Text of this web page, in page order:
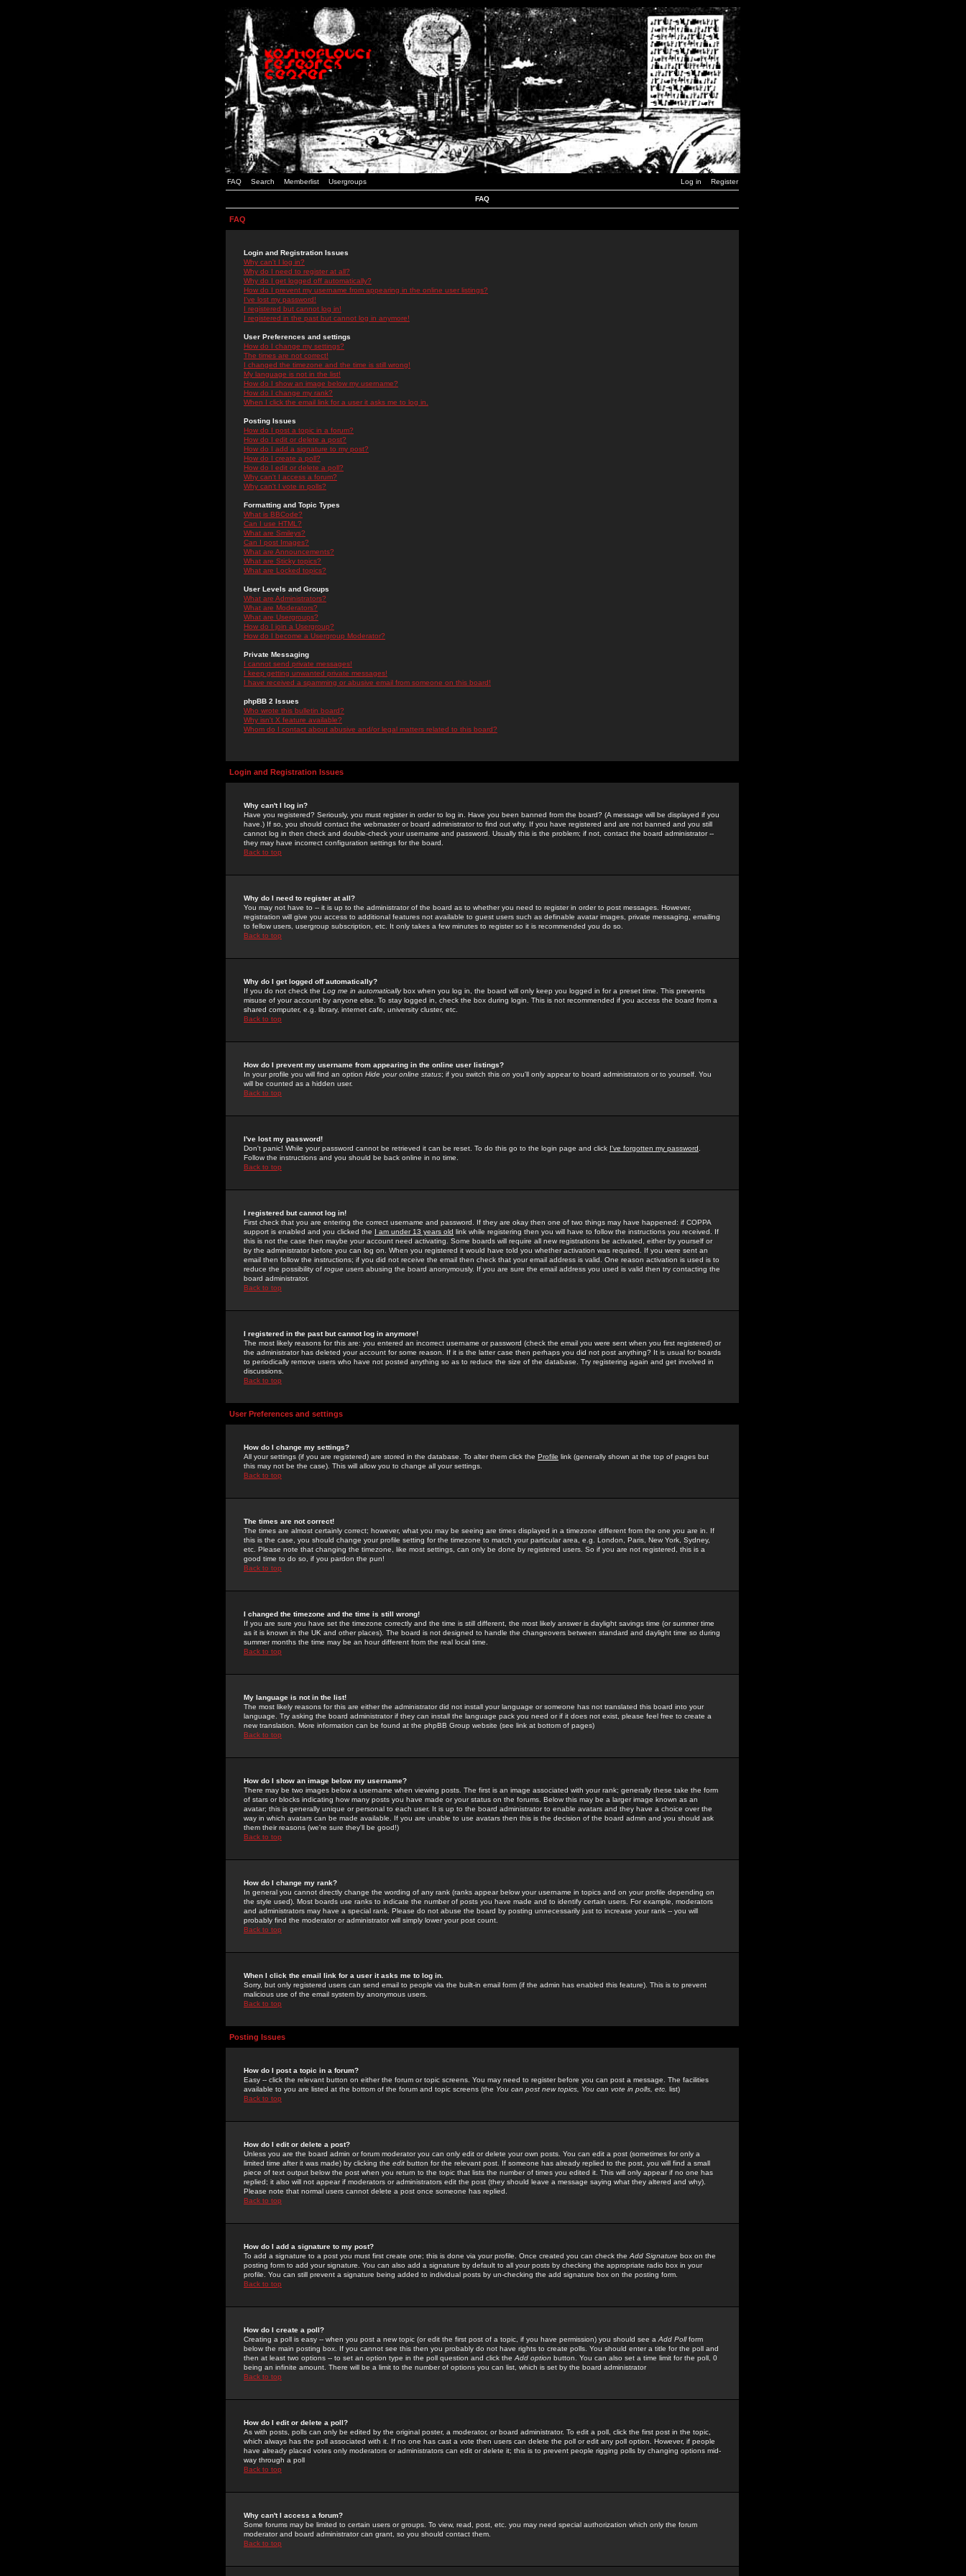
FAQ Search Memberlist Usergroups Log in Register
FAQ
FAQ
Login and Registration Issues
Why can't I log in?
Why do I need to register at all?
Why do I get logged off automatically?
How do I prevent my username from appearing in the online user listings?
I've lost my password!
I registered but cannot log in!
I registered in the past but cannot log in anymore!
User Preferences and settings
How do I change my settings?
The times are not correct!
I changed the timezone and the time is still wrong!
My language is not in the list!
How do I show an image below my username?
How do I change my rank?
When I click the email link for a user it asks me to log in.
Posting Issues
How do I post a topic in a forum?
How do I edit or delete a post?
How do I add a signature to my post?
How do I create a poll?
How do I edit or delete a poll?
Why can't I access a forum?
Why can't I vote in polls?
Formatting and Topic Types
What is BBCode?
Can I use HTML?
What are Smileys?
Can I post Images?
What are Announcements?
What are Sticky topics?
What are Locked topics?
User Levels and Groups
What are Administrators?
What are Moderators?
What are Usergroups?
How do I join a Usergroup?
How do I become a Usergroup Moderator?
Private Messaging
I cannot send private messages!
I keep getting unwanted private messages!
I have received a spamming or abusive email from someone on this board!
phpBB 2 Issues
Who wrote this bulletin board?
Why isn't X feature available?
Whom do I contact about abusive and/or legal matters related to this board?
Login and Registration Issues
Why can't I log in?
Have you registered? Seriously, you must register in order to log in. Have you been banned from the board? (A message will be displayed if you
have.) If so, you should contact the webmaster or board administrator to find out why. If you have registered and are not banned and you still
cannot log in then check and double-check your username and password. Usually this is the problem; if not, contact the board administrator --
they may have incorrect configuration settings for the board.
Back to top
Why do I need to register at all?
You may not have to -- it is up to the administrator of the board as to whether you need to register in order to post messages. However,
registration will give you access to additional features not available to guest users such as definable avatar images, private messaging, emailing
to fellow users, usergroup subscription, etc. It only takes a few minutes to register so it is recommended you do so.
Back to top
Why do I get logged off automatically?
If you do not check the Log me in automaticallybox when you log in, the board will only keep you logged in for a preset time. This prevents
misuse of your account by anyone else. To stay logged in, check the box during login. This is not recommended if you access the board from a
shared computer, e.g. library, internet cafe, university cluster, etc.
Back to top
How do I prevent my username from appearing in the online user listings?
In your profile you will find an option Hide your online status; if you switch this on you'll only appear to board administrators or to yourself. You
will be counted as a hidden user.
Back to top
I've lost my password!
Don't panic! While your password cannot be retrieved it can be reset. To do this go to the login page and click I've forgotten my password
Follow the instructions and you should be back online in no time.
Back to top
I registered but cannot log in!
First check that you are entering the correct username and password. If they are okay then one of two things may have happened: if COPPA
support is enabled and you clicked the I am under 13 years old link while registering then you will have to follow the instructions you received. If
this is not the case then maybe your account need activating. Some boards will require all new registrations be activated, either by yourself or
by the administrator before you can log on. When you registered it would have told you whether activation was required. If you were sent an
email then follow the instructions; if you did not receive the email then check that your email address is valid. One reason activation is used is to
reduce the possibility of rogue users abusing the board anonymously. If you are sure the email address you used is valid then try contacting the
board administrator.
Back to top
I registered in the past but cannot log in anymore!
The most likely reasons for this are: you entered an incorrect username or password (check the email you were sent when you first registered) or
the administrator has deleted your account for some reason. If it is the latter case then perhaps you did not post anything? It is usual for boards
to periodically remove users who have not posted anything so as to reduce the size of the database. Try registering again and get involved in
discussions.
Back to top
User Preferences and settings
How do I change my settings?
All your settings (if you are registered) are stored in the database. To alter them click the Profile link (generally shown at the top of pages but
this may not be the case). This will allow you to change all your settings.
Back to top
The times are not correct!
The times are almost certainly correct; however, what you may be seeing are times displayed in a timezone different from the one you are in. If
this is the case, you should change your profile setting for the timezone to match your particular area, e.g. London, Paris, New York, Sydney,
etc. Please note that changing the timezone, like most settings, can only be done by registered users. So if you are not registered, this is a
good time to do so, if you pardon the pun!
Back to top
I changed the timezone and the time is still wrong!
If you are sure you have set the timezone correctly and the time is still different, the most likely answer is daylight savings time (or summer time
as it is known in the UK and other places). The board is not designed to handle the changeovers between standard and daylight time so during
summer months the time may be an hour different from the real local time.
Back to top
My language is not in the list!
The most likely reasons for this are either the administrator did not install your language or someone has not translated this board into your
language. Try asking the board administrator if they can install the language pack you need or if it does not exist, please feel free to create a
new translation. More information can be found at the phpBB Group website (see link at bottom of pages)
Back to top
How do I show an image below my username?
There may be two images below a username when viewing posts. The first is an image associated with your rank; generally these take the form
of stars or blocks indicating how many posts you have made or your status on the forums. Below this may be a larger image known as an
avatar; this is generally unique or personal to each user. It is up to the board administrator to enable avatars and they have a choice over the
way in which avatars can be made available. If you are unable to use avatars then this is the decision of the board admin and you should ask
them their reasons (we're sure they'll be good!)
Back to top
How do I change my rank?
In general you cannot directly change the wording of any rank (ranks appear below your username in topics and on your profile depending on
the style used). Most boards use ranks to indicate the number of posts you have made and to identify certain users. For example, moderators
and administrators may have a special rank. Please do not abuse the board by posting unnecessarily just to increase your rank -- you will
probably find the moderator or administrator will simply lower your post count.
Back to top
When I click the email link for a user it asks me to log in.
Sorry, but only registered users can send email to people via the built-in email form (if the admin has enabled this feature). This is to prevent
malicious use of the email system by anonymous users.
Back to top
Posting Issues
How do I post a topic in a forum?
Easy -- click the relevant button on either the forum or topic screens. You may need to register before you can post a message. The facilities
available to you are listed at the bottom of the forum and topic screens (the You can post new topics, You can vote in polls, etc. list)
Back to top
How do I edit or delete a post?
Unless you are the board admin or forum moderator you can only edit or delete your own posts. You can edit a post (sometimes for only a
limited time after it was made) by clicking the edit button for the relevant post. If someone has already replied to the post, you will find a small
piece of text output below the post when you return to the topic that lists the number of times you edited it. This will only appear if no one has
replied; it also will not appear if moderators or administrators edit the post (they should leave a message saying what they altered and why).
Please note that normal users cannot delete a post once someone has replied.
Back to top
How do I add a signature to my post?
To add a signature to a post you must first create one; this is done via your profile. Once created you can check the Add Signature box on the
posting form to add your signature. You can also add a signature by default to all your posts by checking the appropriate radio box in your
profile. You can still prevent a signature being added to individual posts by un-checking the add signature box on the posting form.
Back to top
How do I create a poll?
Creating a poll is easy -- when you post a new topic (or edit the first post of a topic, if you have permission) you should see a Add Pollform
below the main posting box. If you cannot see this then you probably do not have rights to create polls. You should enter a title for the poll and
then at least two options -- to set an option type in the poll question and click the Add option button. You can also set a time limit for the poll, 0
being an infinite amount. There will be a limit to the number of options you can list, which is set by the board administrator
Back to top
How do I edit or delete a poll?
As with posts, polls can only be edited by the original poster, a moderator, or board administrator. To edit a poll, click the first post in the topic,
which always has the poll associated with it. If no one has cast a vote then users can delete the poll or edit any poll option. However, if people
have already placed votes only moderators or administrators can edit or delete it; this is to prevent people rigging polls by changing options mid-
way through a poll
Back to top
Why can't I access a forum?
Some forums may be limited to certain users or groups. To view, read, post, etc. you may need special authorization which only the forum
moderator and board administrator can grant, so you should contact them.
Back to top